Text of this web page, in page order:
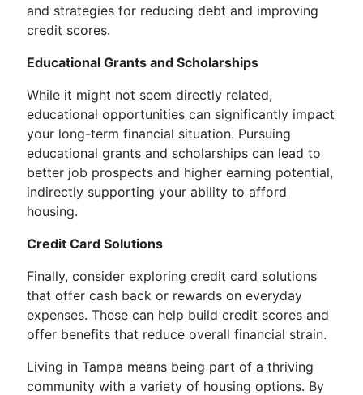
and strategies for reducing debt and improving
credit scores.
Educational Grants and Scholarships
While it might not seem directly related,
educational opportunities can significantly impact
your long-term financial situation. Pursuing
educational grants and scholarships can lead to
better job prospects and higher earning potential,
indirectly supporting your ability to afford
housing.
Credit Card Solutions
Finally, consider exploring credit card solutions
that offer cash back or rewards on everyday
expenses. These can help build credit scores and
offer benefits that reduce overall financial strain.
Living in Tampa means being part of a thriving
community with a variety of housing options. By